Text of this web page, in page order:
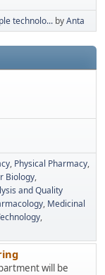
technolo... byAnta
Physical Pharmacy
Biology
and Quality
Medicinal
will be